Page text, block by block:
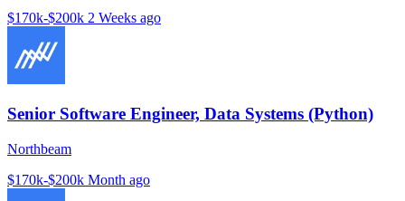
$170k-$200k 2 Weeks ago
Senior Software Engineer, Data Systems (Python)
Northbeam
$170k-$200k Month ago